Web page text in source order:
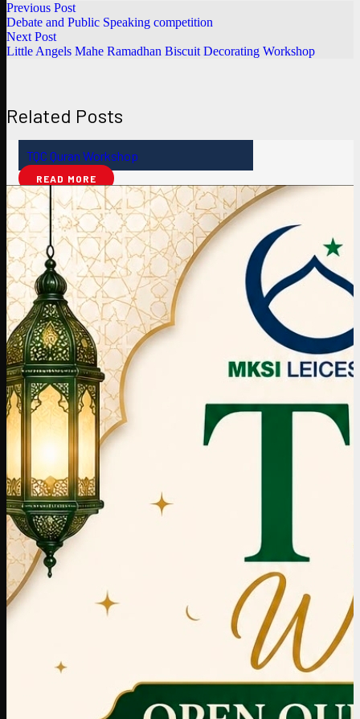
Previous Post
Debate and Public Speaking competition
Next Post
Little Angels Mahe Ramadhan Biscuit Decorating Workshop
Related Posts
TQC Quran Workshop
READ MORE